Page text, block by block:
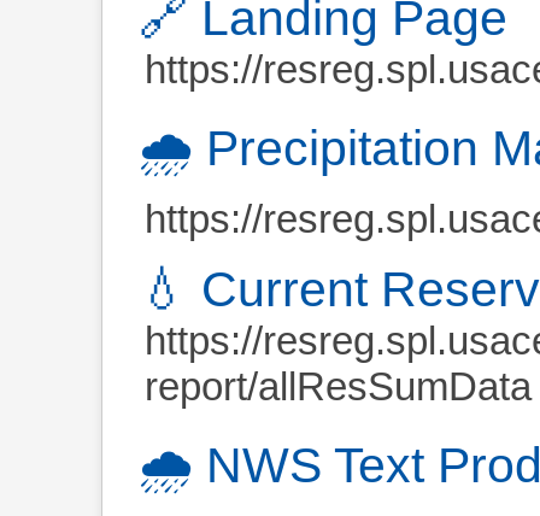
🔗 Landing Page
https://
🌧️ Precipitation
https://
💧 Current
https://
report/allResSumData
🌧️ NWS Text